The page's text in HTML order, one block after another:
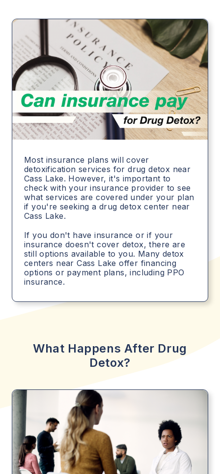
Most insurance plans will cover
detoxification services for drug detox near
Cass Lake. However, it's important to
check with your insurance provider to see
what services are covered under your plan
if you're seeking a drug detox center near
Cass Lake.
If you don't have insurance or if your
insurance doesn't cover detox, there are
still options available to you. Many detox
centers near Cass Lake offer financing
options or payment plans, including PPO
insurance.
What Happens After Drug
Detox?